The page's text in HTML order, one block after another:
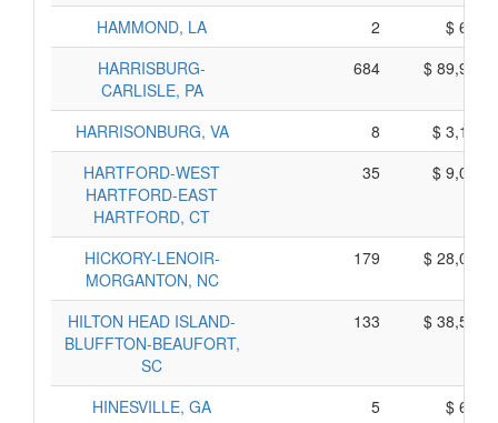
HAMMOND, LA 2
$
HARRISBURG-
CARLISLE, PA
684 $
HARRISONBURG, VA 8
$
HARTFORD-WEST
HARTFORD-EAST
HARTFORD, CT
35 $
HICKORY-LENOIR-
MORGANTON, NC
179 $
HILTON HEAD ISLAND-
BLUFFTON-BEAUFORT,
SC
133 $
HINESVILLE, GA 5
$